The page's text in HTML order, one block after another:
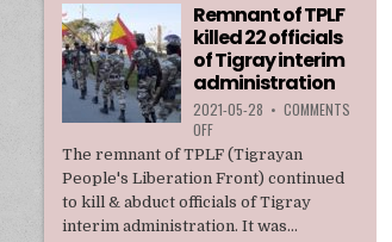
ADDIS
ABABA
Remnant of TPLF
killed 22 officials
of Tigray interim
administration
2021-05-28 • COMMENTS
OFFON
REMNANT
OF
TPLF
KILLED
22
The remnant of TPLF (Tigrayan
People's Liberation Front) continued
to kill & abduct officials of Tigray
interim administration. It was...